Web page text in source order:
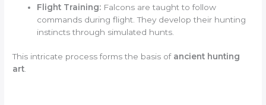
Flight Training: Falcons are taught to follow
commands during flight. They develop their hunting
instincts through simulated hunts.
This intricate process forms the basis of ancient hunting
art